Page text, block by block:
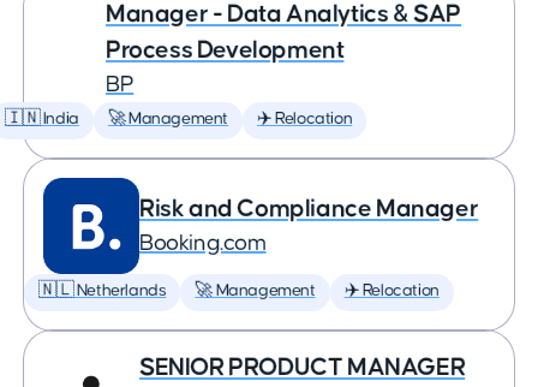
Manager - Data Analytics & SAP
Process Development
BP
🇮🇳 India 🚀 Management ✈️ Relocation
Risk and Compliance Manager
Booking.com
🇳🇱 Netherlands 🚀 Management ✈️ Relocation
SENIOR PRODUCT MANAGER